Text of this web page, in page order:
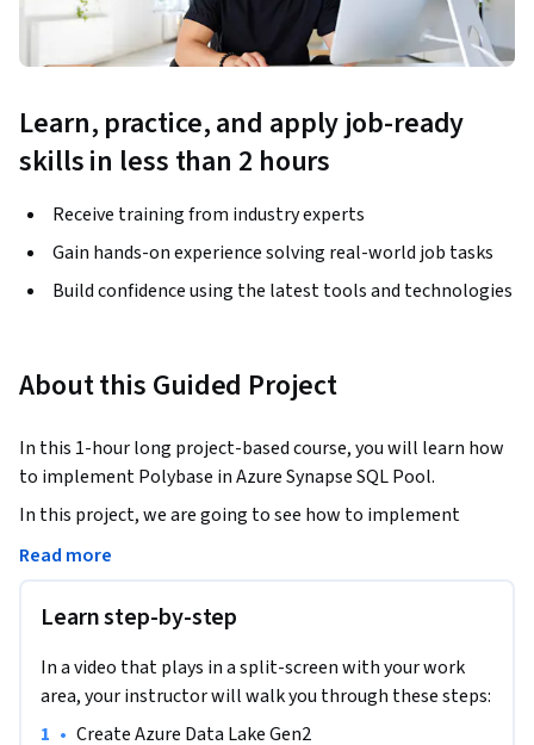
Learn, practice, and apply job-ready
skills in less than 2 hours
Receive training from industry experts
Gain hands-on experience solving real-world job tasks
Build confidence using the latest tools and technologies
About this Guided Project
In this 1-hour long project-based course, you will learn how
to implement Polybase in Azure Synapse SQL Pool.
In this project, we are going to see how to implement
Polybase in Azure Synapse SQL Pool.
Polybase in simple words is, a feature provided by Azure SQL
Pool through which you can access the data stored in Azure
Data Lake Storage/Blob/HDFS using  a SQL interface to
Read more
Learn step-by-step
In a video that plays in a split-screen with your work
area, your instructor will walk you through these steps:
• Create Azure Data Lake Gen2